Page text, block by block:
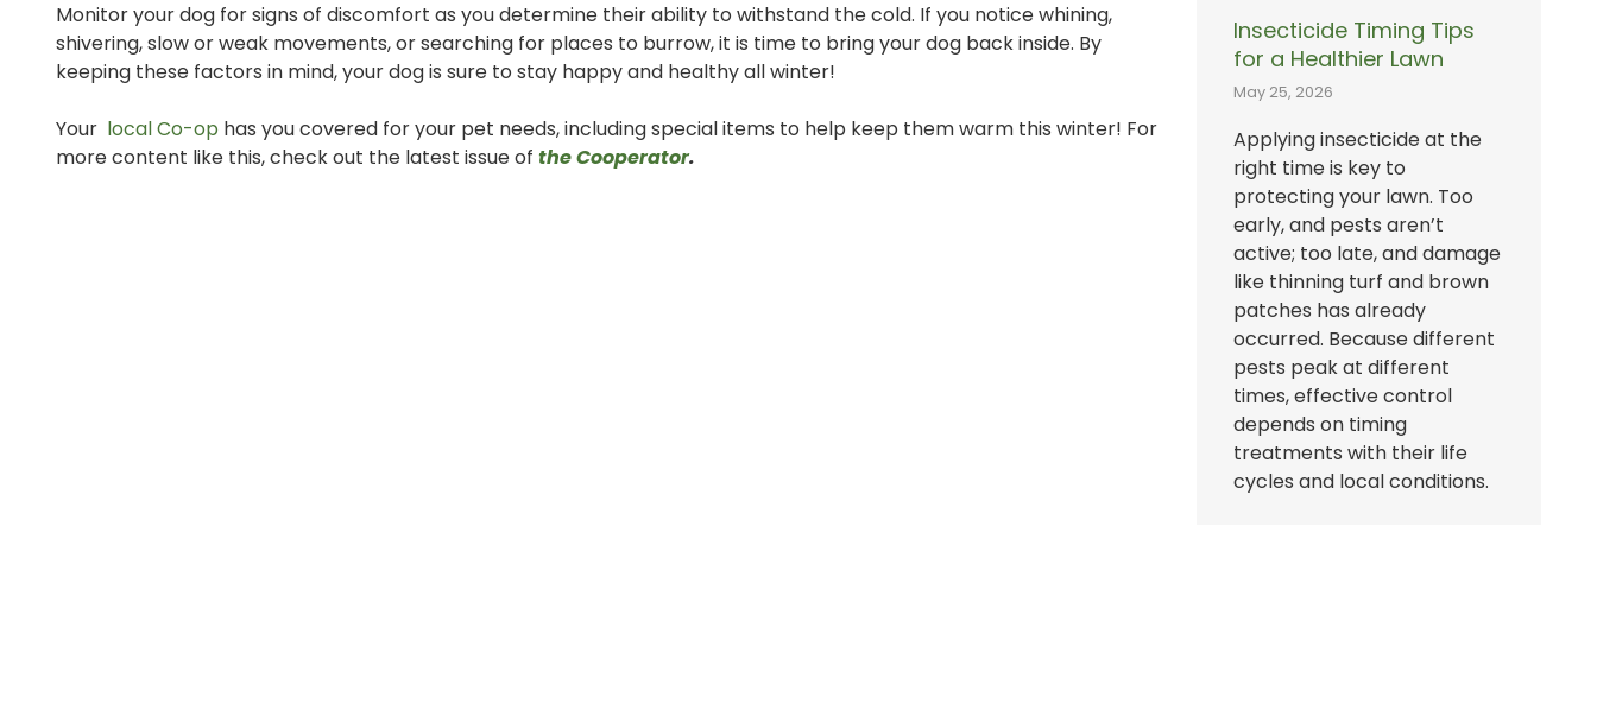
Monitor your dog for signs of discomfort as you determine their ability to withstand the cold. If you notice whining,
shivering, slow or weak movements, or searching for places to burrow, it is time to bring your dog back inside. By
keeping these factors in mind, your dog is sure to stay happy and healthy all winter!
Your local Co-op has you covered for your pet needs, including special items to help keep them warm this winter! For
more content like this, check out the latest issue of the Cooperator.
Insecticide Timing Tips
for a Healthier Lawn
May 25, 2026
Applying insecticide at the
right time is key to
protecting your lawn. Too
early, and pests aren’t
active; too late, and damage
like thinning turf and brown
patches has already
occurred. Because different
pests peak at different
times, effective control
depends on timing
treatments with their life
cycles and local conditions.